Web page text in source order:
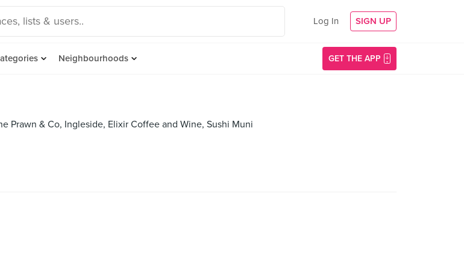
Log In SIGN UP
Neighbourhoods GET THE APP
Prawn & Co, Ingleside, Elixir Coffee and Wine, Sushi Muni